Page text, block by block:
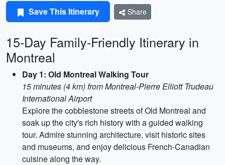
Save This Itinerary Share
15-Day Family-Friendly Itinerary in
Montreal
Day 1: Old Montreal Walking Tour
15 minutes (4 km) from Montreal-Pierre Elliott Trudeau
International Airport
Explore the cobblestone streets of Old Montreal and
soak up the city's rich history with a guided walking
tour. Admire stunning architecture, visit historic sites
and museums, and enjoy delicious French-Canadian
cuisine along the way.